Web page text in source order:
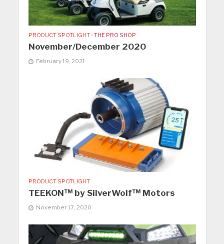
PRODUCT SPOTLIGHT • THE PRO SHOP
November/December 2020
February 19, 2021
PRODUCT SPOTLIGHT
TEEKON™ by SilverWolf™ Motors
November 17, 2020